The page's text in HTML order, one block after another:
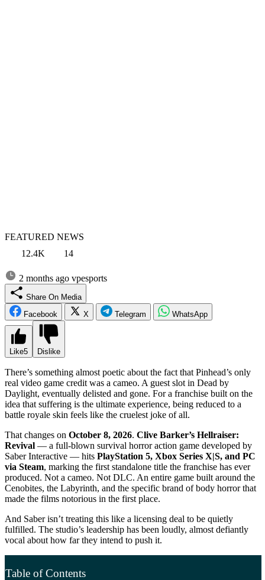
FEATURED NEWS
12.4K
14
2 months ago vpesports
Share On Media
Facebook
X Telegram WhatsApp
Like5 Dislike
There’s something almost poetic about the fact that Pinhead’s only
real video game credit was a cameo. A guest slot in Dead by
Daylight, eventually delisted and gone. For a franchise built on the
idea that suffering is the ultimate experience, being reduced to a
battle royale skin feels like the cruelest joke of all.
That changes on October 8, 2026. Clive Barker’s Hellraiser:
Revival — a full-blown survival horror action game developed by
Saber Interactive — hits PlayStation 5, Xbox Series X|S, and PC
via Steam, marking the first standalone title the franchise has ever
produced. Not a cameo. Not DLC. An entire game built around the
Cenobites, the Labyrinth, and the specific brand of body horror that
made the films notorious in the first place.
And Saber isn’t treating this like a licensing deal to be quietly
fulfilled. The studio’s leadership has been loudly, almost defiantly
vocal about how far they intend to push it.
Table of Contents